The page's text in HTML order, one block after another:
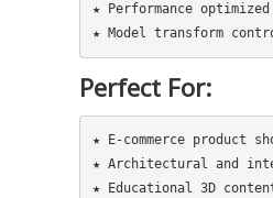
★ Performance
Perfect For:
★ E-commerce product
★ Architectural and
★ Educational 3D